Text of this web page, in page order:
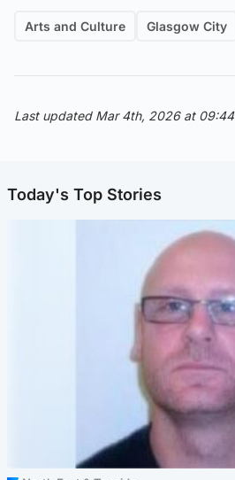
Arts and Culture Glasgow City
Last updated Mar 4th, 2026 at 09:44
Today's Top Stories